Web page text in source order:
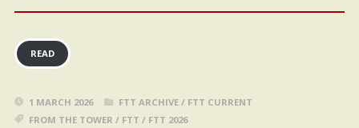
READ
1 MARCH 2026 FTT ARCHIVE/ FTT CURRENT
FROM THE TOWER / FTT / FTT 2026